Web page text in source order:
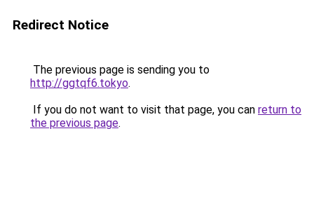
Redirect Notice
The previous page is sending you to
http://ggtqf6.tokyo.
If you do not want to visit that page, you can return to
the previous page.